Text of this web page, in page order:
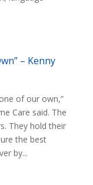
– Kenny
of our own,”
Care said. The
They hold their
the best
by...